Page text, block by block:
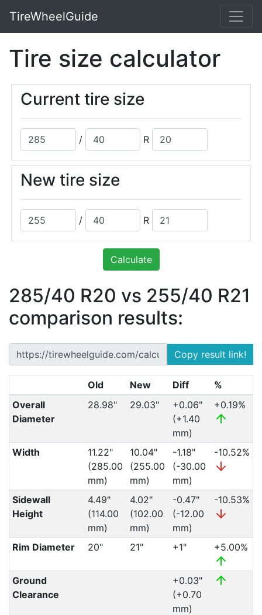
TireWheelGuide
Tire size calculator
Current tire size
/ R
New tire size
/ R
Calculate
285/40 R20 vs 255/40 R21
comparison results:
Copy result link!
Old New Diff
%
Overall
Diameter
28.98" 29.03"
+0.06"
(+1.40
mm)
+0.19%
Width
11.22"
(285.00
mm)
10.04"
(255.00
mm)
-1.18"
(-30.00
mm)
-10.52%
Sidewall
Height
4.49"
(114.00
mm)
4.02"
(102.00
mm)
-0.47"
(-12.00
mm)
-10.53%
Rim Diameter 20" 21" +1" +5.00%
Ground
Clearance
+0.03"
(+0.70
mm)